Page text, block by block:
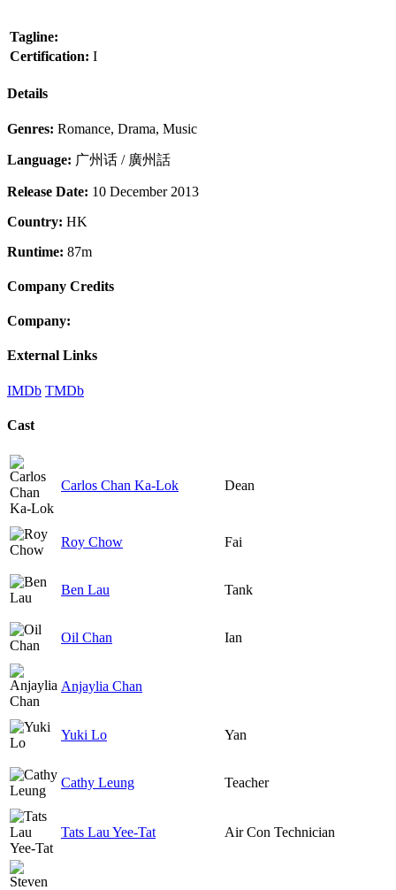
Tagline:
Certification: I
Details
Genres: Romance, Drama, Music
Language: 广州话 / 廣州話
Release Date: 10 December 2013
Country: HK
Runtime: 87m
Company Credits
Company:
External Links
IMDb TMDb
Cast
Carlos Chan Ka-Lok Dean
Roy Chow Fai
Ben Lau Tank
Oil Chan Ian
Anjaylia Chan
Yuki Lo Yan
Cathy Leung Teacher
Tats Lau Yee-Tat Air Con Technician